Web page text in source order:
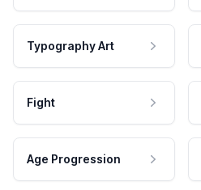
Typography Art
Fight
Age Progression